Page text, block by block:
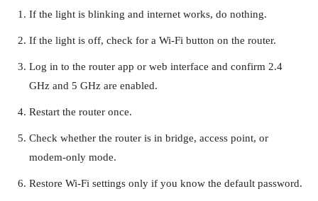
If the light is blinking and internet works, do nothing.
If the light is off, check for a Wi-Fi button on the router.
Log in to the router app or web interface and confirm 2.4
GHz and 5 GHz are enabled.
Restart the router once.
Check whether the router is in bridge, access point, or
modem-only mode.
Restore Wi-Fi settings only if you know the default password.